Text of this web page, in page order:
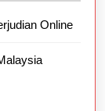
Online